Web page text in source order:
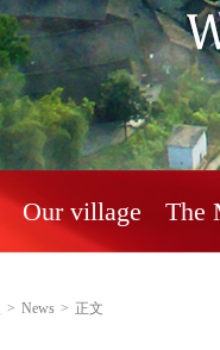
Our village The
> News > 正文